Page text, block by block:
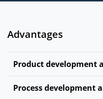
Advantages
Product development
Process development